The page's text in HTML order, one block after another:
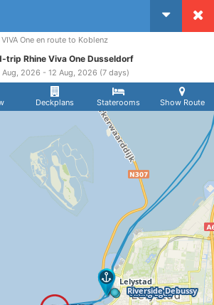
Deckplans Staterooms Show Route
VIVA One en route to Koblenz
trip Rhine Viva One Dusseldorf
2026 - 12 Aug, 2026 (7 days)